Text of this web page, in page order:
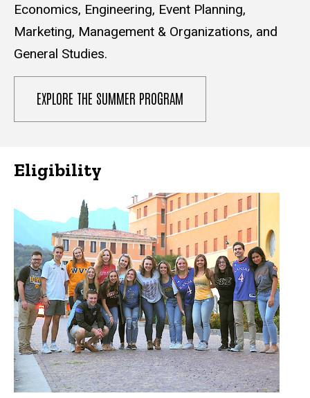
Economics, Engineering, Event Planning,
Marketing, Management & Organizations, and
General Studies.
EXPLORE THE SUMMER PROGRAM
Eligibility